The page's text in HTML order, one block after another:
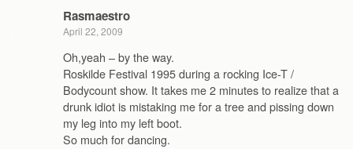
Rasmaestro
April 22, 2009
Oh,yeah – by the way.
Roskilde Festival 1995 during a rocking Ice-T /
Bodycount show. It takes me 2 minutes to realize that a
drunk idiot is mistaking me for a tree and pissing down
my leg into my left boot.
So much for dancing.